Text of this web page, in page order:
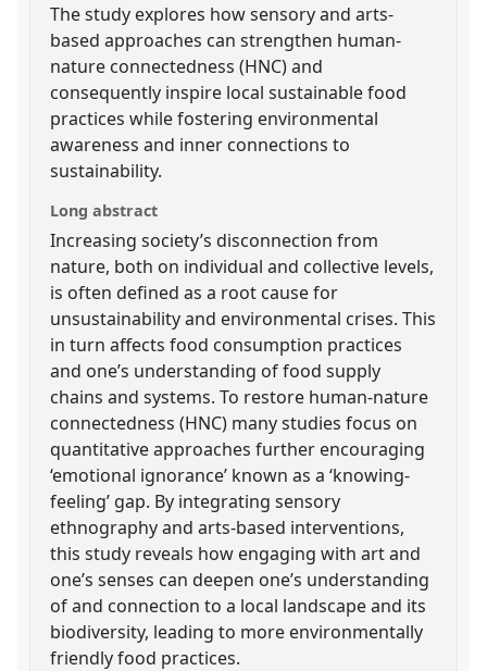
The study explores how sensory and arts-
based approaches can strengthen human-
nature connectedness (HNC) and
consequently inspire local sustainable food
practices while fostering environmental
awareness and inner connections to
sustainability.
Long abstract
Increasing society’s disconnection from
nature, both on individual and collective levels,
is often defined as a root cause for
unsustainability and environmental crises. This
in turn affects food consumption practices
and one’s understanding of food supply
chains and systems. To restore human-nature
connectedness (HNC) many studies focus on
quantitative approaches further encouraging
‘emotional ignorance’ known as a ‘knowing-
feeling’ gap. By integrating sensory
ethnography and arts-based interventions,
this study reveals how engaging with art and
one’s senses can deepen one’s understanding
of and connection to a local landscape and its
biodiversity, leading to more environmentally
friendly food practices.